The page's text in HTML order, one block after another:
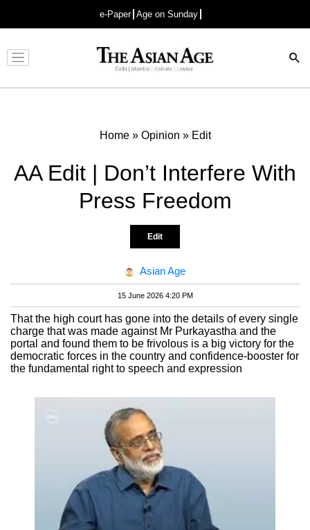
e-Paper Age on Sunday
Advertisement
Home» Opinion » Edit
AA Edit | Don’t Interfere With
Press Freedom
Edit
Asian Age
15 June 2026 4:20 PM
That the high court has gone into the details of every single
charge that was made against Mr Purkayastha and the
portal and found them to be frivolous is a big victory for the
democratic forces in the country and confidence-booster for
the fundamental right to speech and expression